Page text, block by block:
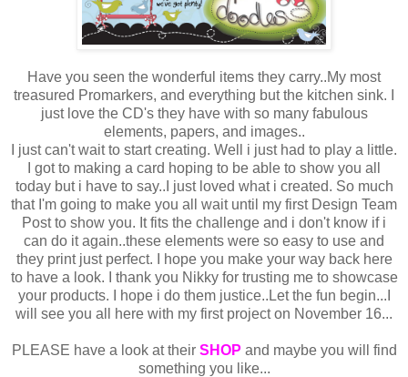
Have you seen the wonderful items they carry..My most
treasured Promarkers, and everything but the kitchen sink. I
just love the CD's they have with so many fabulous
elements, papers, and images..
I just can't wait to start creating. Well i just had to play a little.
I got to making a card hoping to be able to show you all
today but i have to say..I just loved what i created. So much
that I'm going to make you all wait until my first Design Team
Post to show you. It fits the challenge and i don't know if i
can do it again..these elements were so easy to use and
they print just perfect. I hope you make your way back here
to have a look. I thank you Nikky for trusting me to showcase
your products. I hope i do them justice..Let the fun begin...I
will see you all here with my first project on November 16...
PLEASE have a look at their SHOP and maybe you will find
something you like...